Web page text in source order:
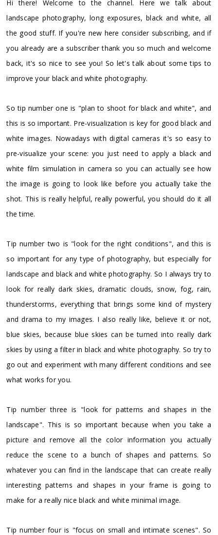
Hi there! Welcome to the channel. Here we talk about
landscape photography, long exposures, black and white, all
the good stuff. If you're new here consider subscribing, and if
you already are a subscriber thank you so much and welcome
back, it's so nice to see you! So let's talk about some tips to
improve your black and white photography.
So tip number one is "plan to shoot for black and white", and
this is so important. Pre-visualization is key for good black and
white images. Nowadays with digital cameras it's so easy to
pre-visualize your scene: you just need to apply a black and
white film simulation in camera so you can actually see how
the image is going to look like before you actually take the
shot. This is really helpful, really powerful, you should do it all
the time.
Tip number two is "look for the right conditions", and this is
so important for any type of photography, but especially for
landscape and black and white photography. So I always try to
look for really dark skies, dramatic clouds, snow, fog, rain,
thunderstorms, everything that brings some kind of mystery
and drama to my images. I also really like, believe it or not,
blue skies, because blue skies can be turned into really dark
skies by using a filter in black and white photography. So try to
go out and experiment with many different conditions and see
what works for you.
Tip number three is "look for patterns and shapes in the
landscape". This is so important because when you take a
picture and remove all the color information you actually
reduce the scene to a bunch of shapes and patterns. So
whatever you can find in the landscape that can create really
interesting patterns and shapes in your frame is going to
make for a really nice black and white minimal image.
Tip number four is "focus on small and intimate scenes". So